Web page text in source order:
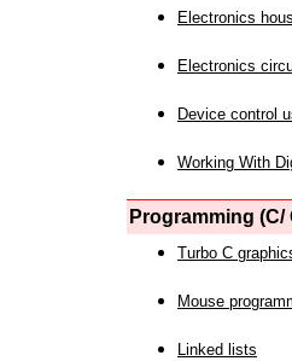
Electronics
Electronics
Device control
Working With
Programming (C/
Turbo C
Mouse
Linked lists